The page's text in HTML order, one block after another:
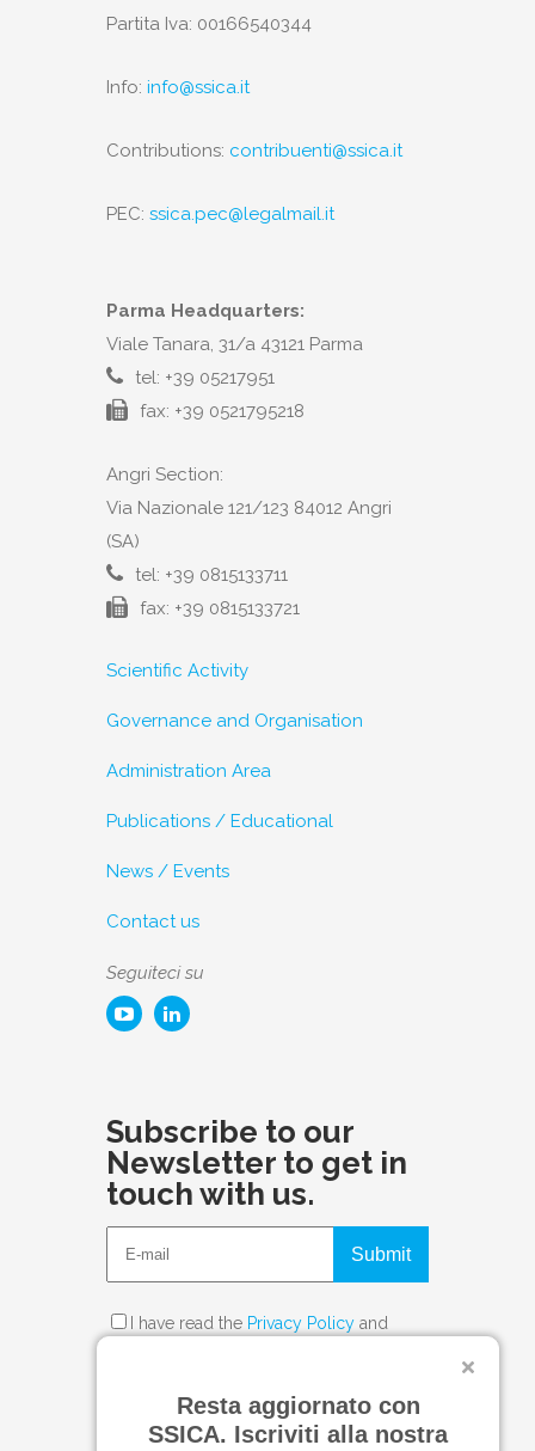
Partita Iva: 00166540344
Info: info@ssica.it
Contributions: contribuenti@ssica.it
PEC: ssica.pec@legalmail.it
Parma Headquarters:
Viale Tanara, 31/a 43121 Parma
tel: +39 05217951
fax: +39 0521795218
Angri Section:
Via Nazionale 121/123 84012 Angri
(SA)
tel: +39 0815133711
fax: +39 0815133721
Scientific Activity
Governance and Organisation
Administration Area
Publications / Educational
News / Events
Contact us
Seguiteci su
Subscribe to our
Newsletter to get in
touch with us.
Submit
I have read the Privacy Policy and
Resta aggiornato con
SSICA. Iscriviti alla nostra